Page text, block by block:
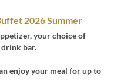
2026 Summer
your choice of
drink bar.
enjoy your meal for up to